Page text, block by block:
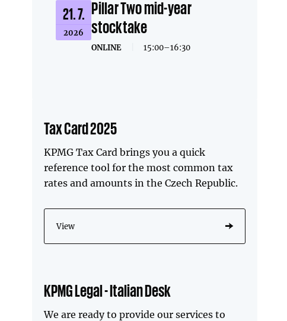
21. 7.
2026
Pillar Two mid-year
stocktake
ONLINE 15:00–16:30
Tax Card 2025
KPMG Tax Card brings you a quick
reference tool for the most common tax
rates and amounts in the Czech Republic.
View
KPMG Legal - Italian Desk
We are ready to provide our services to